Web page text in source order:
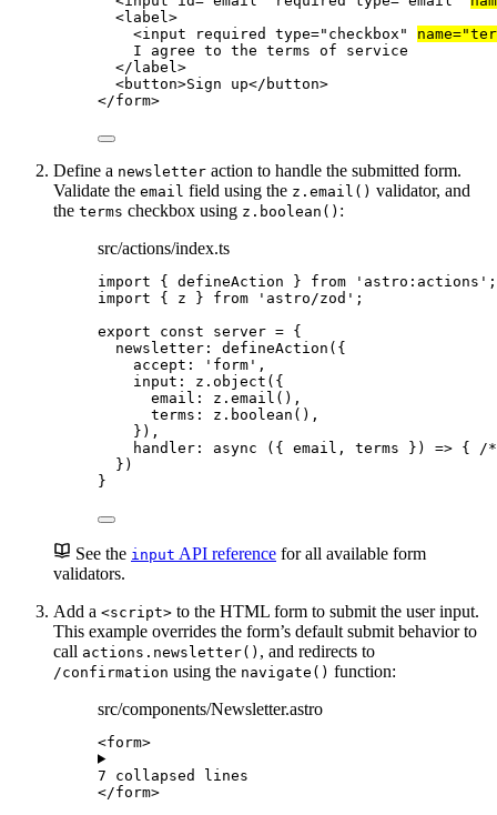
<label >
<input required type=" checkbox " name="
I agree to the terms of service
</ label >
<button>Sign up</ button>
</form>
Define a newsletter action to handle the submitted form.
Validate the email field using the z.email() validator, and
the terms checkbox using z.boolean() :
src/actions/index.ts
import { defineAction } from ' astro:actions ' ;
import { z } from ' astro/zod ' ;
export const server = {
newsletter: defineAction ( {
accept:
' form ' ,
input: z . object ( {
email: z . email () ,
terms: z . boolean () ,
} ) ,
handler : async ( { email , terms } ) => {
/
} )
}
See the input API reference for all available form
validators.
Add a <script> to the HTML form to submit the user input.
This example overrides the form’s default submit behavior to
call actions.newsletter() , and redirects to
/confirmation using the navigate() function:
src/components/Newsletter.astro
<form>
7 collapsed lines
</form>